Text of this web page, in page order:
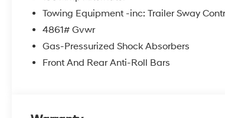
Towing Equipment -inc: Trailer Sway
4861# Gvwr
Gas-Pressurized Shock Absorbers
Front And Rear Anti-Roll Bars